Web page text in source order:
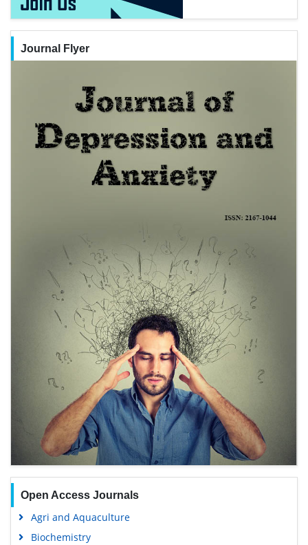
Journal Flyer
Open Access Journals
Agri and Aquaculture
Biochemistry